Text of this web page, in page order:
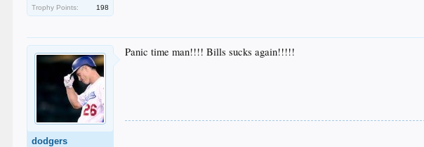
Trophy Points:
198
dodgers
Panic time man!!!! Bills sucks again!!!!!